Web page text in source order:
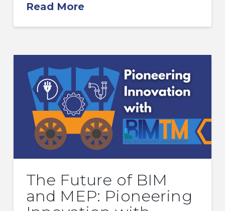
Read More
The Future of BIM
and MEP: Pioneering